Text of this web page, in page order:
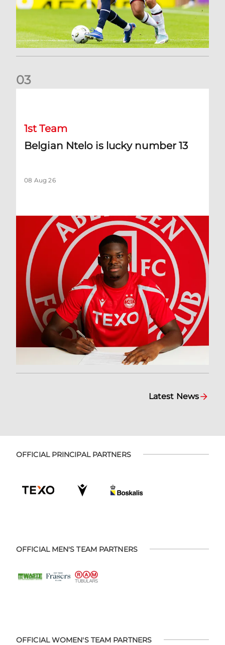
03
1st Team
Belgian Ntelo is lucky number 13
08 Aug 26
Latest News
OFFICIAL PRINCIPAL PARTNERS
OFFICIAL MEN'S TEAM PARTNERS
OFFICIAL WOMEN'S TEAM PARTNERS